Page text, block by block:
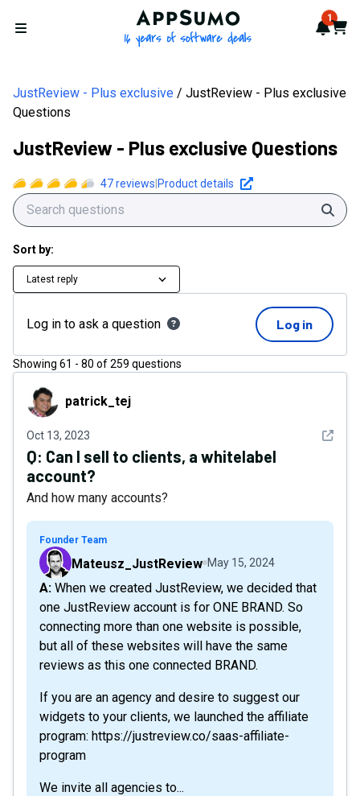
Open menu
AppSumo - 16 years of 1
Cart
JustReview - Plus exclusive
JustReview - Plus exclusive
Questions
JustReview - Plus exclusive Questions
47reviews Product details
Sort by:
Latest reply
Log in to ask a question Log in
Showing 61 - 80 of259 questions
patrick_tejpatrick_tej
Oct 13, 2023 See
Q: Can I sell to clients, a whitelabel
account?
And how many accounts?
Founder Team
Mateusz_JustReview May 15, 2024
A: When we created JustReview, we decided that
one JustReview account is for ONE BRAND. So
connecting more than one website is possible,
but all of these websites will have the same
reviews as this one connected BRAND.
If you are an agency and desire to suggest our
widgets to your clients, we launched the affiliate
program: https://justreview.co/saas-affiliate-
program
We invite all agencies to...